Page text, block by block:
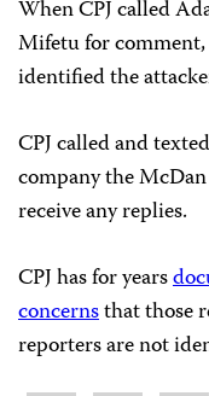
When CPJ called
Mifetu for
identified the
CPJ called and
company the
receive any replies.
CPJ has for years
concernsthat those
reporters are not